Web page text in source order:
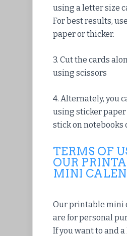
using a letter size
For best results,
paper or thicker.
3. Cut the cards
using scissors
4. Alternately, you
using sticker
stick on notebooks
TERMS OF
OUR
MINI
Our printable mini
are for personal
If you want to and